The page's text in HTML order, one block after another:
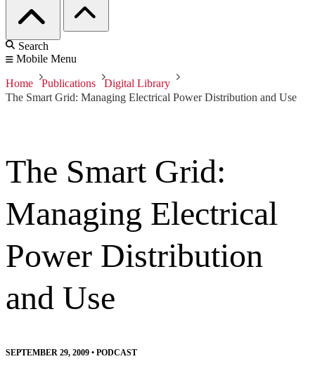
Search
Mobile Menu
Home Publications
Digital Library
The Smart Grid: Managing Electrical Power Distribution and Use
The Smart Grid:
Managing Electrical
Power Distribution
and Use
SEPTEMBER 29, 2009 • PODCAST